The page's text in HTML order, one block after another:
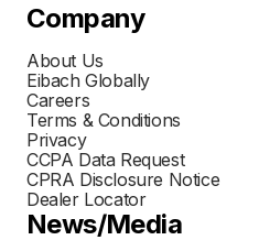
Company
About Us
Eibach Globally
Careers
Terms & Conditions
Privacy
CCPA Data Request
CPRA Disclosure Notice
Dealer Locator
News/Media